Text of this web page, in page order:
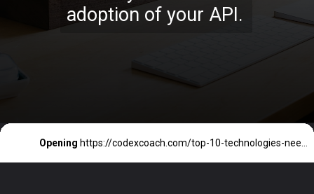
adoption of your API.
Opening